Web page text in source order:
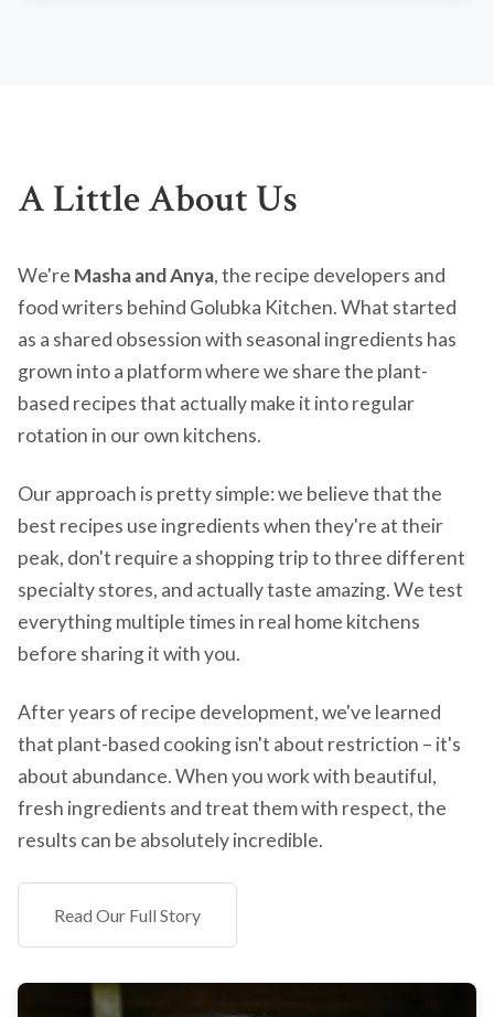
A Little About Us
We're Masha and Anya, the recipe developers and
food writers behind Golubka Kitchen. What started
as a shared obsession with seasonal ingredients has
grown into a platform where we share the plant-
based recipes that actually make it into regular
rotation in our own kitchens.
Our approach is pretty simple: we believe that the
best recipes use ingredients when they're at their
peak, don't require a shopping trip to three different
specialty stores, and actually taste amazing. We test
everything multiple times in real home kitchens
before sharing it with you.
After years of recipe development, we've learned
that plant-based cooking isn't about restriction – it's
about abundance. When you work with beautiful,
fresh ingredients and treat them with respect, the
results can be absolutely incredible.
Read Our Full Story